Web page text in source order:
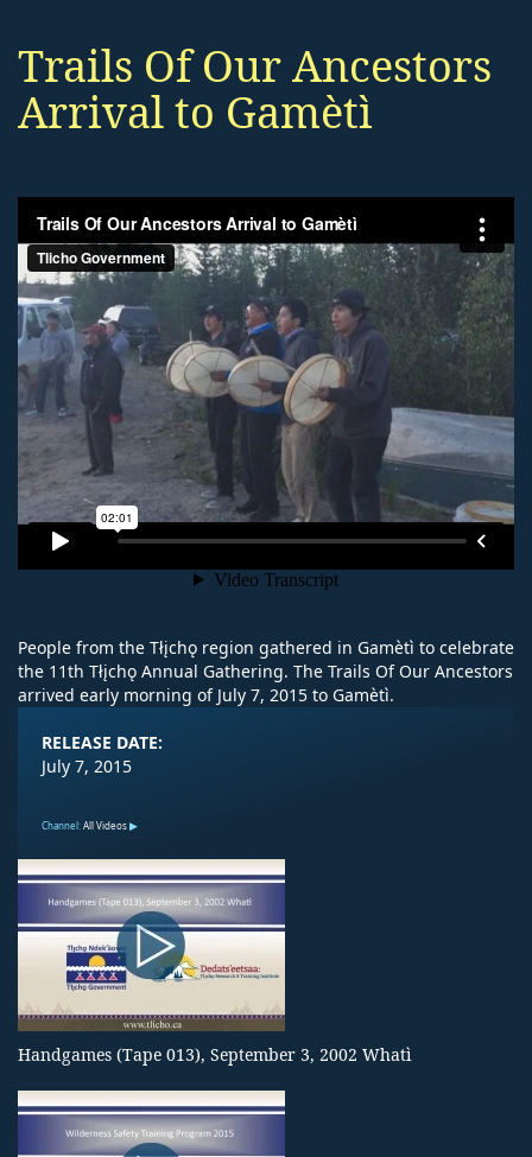
Trails Of Our Ancestors
Arrival to Gamètì
People from the Tłįchǫ region gathered in Gamètì to celebrate
the 11th Tłįchǫ Annual Gathering. The Trails Of Our Ancestors
arrived early morning of July 7, 2015 to Gamètì.
RELEASE DATE:
July 7, 2015
Channel:All Videos
Handgames (Tape 013), September 3, 2002 Whatì